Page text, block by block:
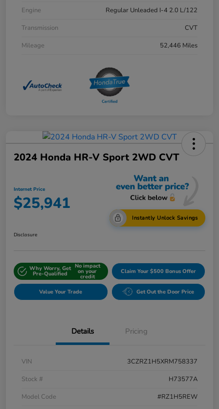
Engine
Regular Unleaded I-4 2.0 L/122
Transmission
CVT
Mileage
52,446 Miles
2024 Honda HR-V Sport 2WD CVT
Internet Price
$25,941
Instantly Unlock Savings
Disclosure
Why Worry, Get
Pre-Qualified
No impact
on your
credit
Claim Your $500 Bonus Offer
Value Your Trade Get Out the Door Price
Details Pricing
VIN
3CZRZ1H5XRM758337
Stock #
H73577A
Model Code
#RZ1H5REW